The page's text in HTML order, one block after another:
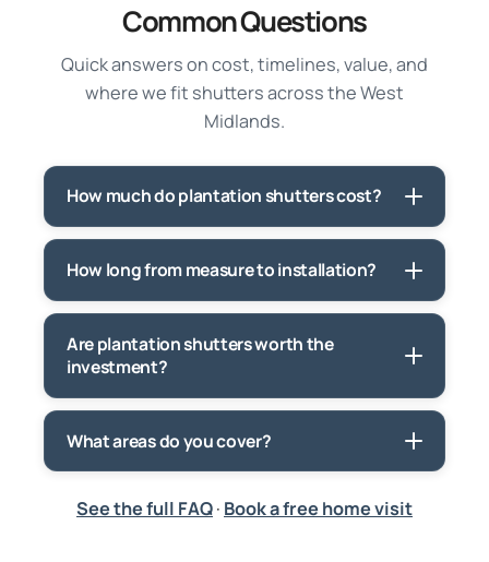
Common Questions
Quick answers on cost, timelines, value, and
where we fit shutters across the West
Midlands.
How much do plantation shutters cost?
How long from measure to installation?
Are plantation shutters worth the
investment?
What areas do you cover?
See the full FAQ· Book a free home visit